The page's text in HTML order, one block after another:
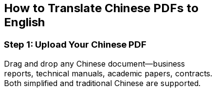
How to Translate Chinese PDFs to
English
Step 1: Upload Your Chinese PDF
Drag and drop any Chinese document—business
reports, technical manuals, academic papers, contracts.
Both simplified and traditional Chinese are supported.